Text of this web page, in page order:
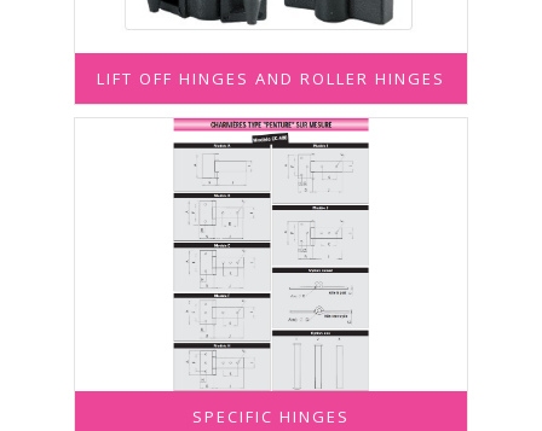
LIFT OFF HINGES AND ROLLER HINGES
SPECIFIC HINGES